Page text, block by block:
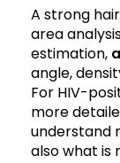
A strong
area
estimation,
angle,
For HIV-
more
understand
also what is